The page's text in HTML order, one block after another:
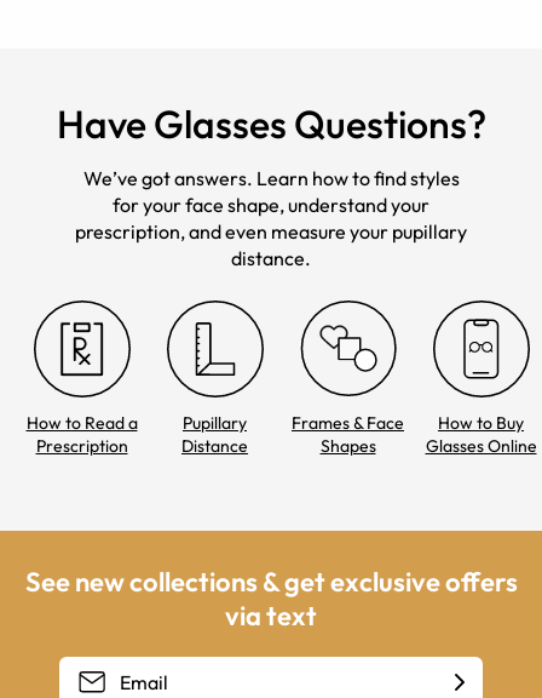
Have Glasses Questions?
We’ve got answers. Learn how to find styles
for your face shape, understand your
prescription, and even measure your pupillary
distance.
How to Read a
Prescription
Pupillary
Distance
Frames & Face
Shapes
How to Buy
Glasses Online
See new collections & get exclusive offers
via text